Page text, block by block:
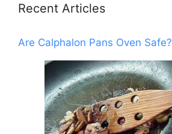
Recent Articles
Are Calphalon Pans Oven Safe?